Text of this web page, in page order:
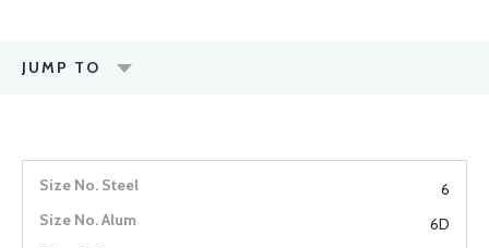
JUMP TO
6
6D